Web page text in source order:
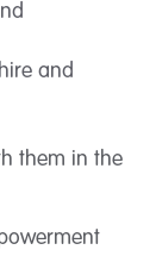
and
them in the